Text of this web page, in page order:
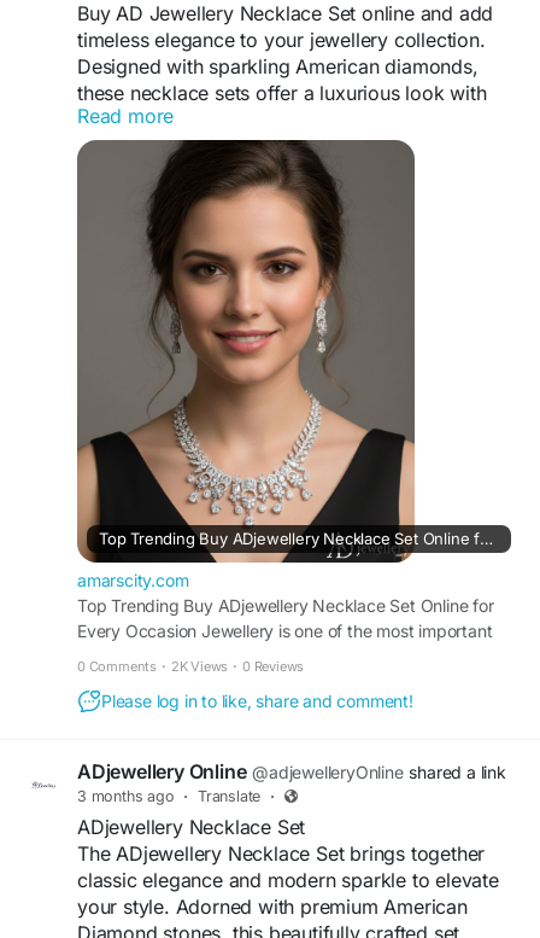
Buy AD Jewellery Necklace Set online and add
timeless elegance to your jewellery collection.
Designed with sparkling American diamonds,
these necklace sets offer a luxurious look with
premium craftsmanship. Each set comes with
matching earrings, making it perfect for
weddings, festive celebrations, and special
occasions. Lightweight, comfortable, and
beautifully finished, AD jewellery complements
both traditional and modern outfits. Shop online
to enjoy stylish designs, lasting shine, and
glamorous appeal that enhances your beauty and
completes every graceful look effortlessly.
#ADJewellery
#JewelleryShopping
#NecklaceSetOnline
#ArtificialJewellery
#ADNecklaceSet
Visit For More Information :
https://amarscity.com/cp/blogs/39993/Top-
Trending-Buy-ADjewellery-Necklace-Set-Online-
for-Every-Occasion
Read more
Top Trending Buy ADjewellery Necklace Set Online for Every Occasion...
amarscity.com
Top Trending Buy ADjewellery Necklace Set Online for
Every Occasion Jewellery is one of the most important
jewellery can enhance your outfit and boost your
0 Comments · 2K Views · 0 Reviews
Please log in to like, share and comment!
ADjewellery Online @adjewelleryOnline shared a link
3 months ago · Translate ·
ADjewellery Necklace Set
The ADjewellery Necklace Set brings together
classic elegance and modern sparkle to elevate
your style. Adorned with premium American
Diamond stones, this beautifully crafted set